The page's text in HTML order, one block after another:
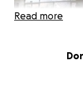
Read more